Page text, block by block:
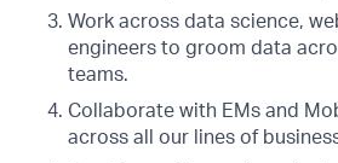
Work across data science,
engineers to groom data
teams.
Collaborate with EMs and
across all our lines of